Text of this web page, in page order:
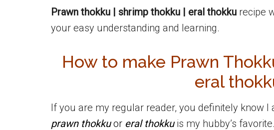
Prawn thokku | shrimp thokku | eral thokku recipe
your easy understanding and learning.
How to make Prawn
eral
If you are my regular reader, you definitely know
prawn thokkuor eral thokkuis my hubby’s